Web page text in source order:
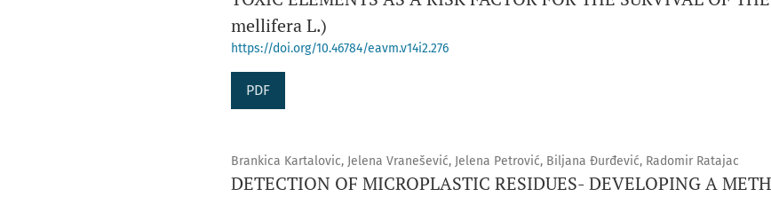
mellifera L.)
https://doi.org/10.46784/eavm.v14i2.276
PDF
Brankica Kartalovic, Jelena Vranešević, Jelena Petrović, Biljana Đurđević, Radomir Ratajac
DETECTION OF MICROPLASTIC RESIDUES- DEVELOPING A